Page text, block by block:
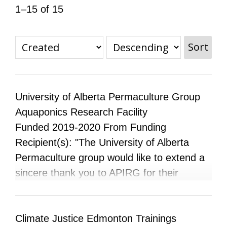
All Disorganizer Content
Published Disorganizer Zines
APIRG Glossary
Browse
Browse item sets
About APIRG
Timeline
#YESAPIRG
2022 Campaign
Contact Us
1–15 of 15
Sort
University of Alberta Permaculture Group
Aquaponics Research Facility
Funded 2019-2020 From Funding
Recipient(s): "The University of Alberta
Permaculture group would like to extend a
sincere thank you to APIRG for their
food in an aquaponics system on campus
Climate Justice Edmonton Trainings